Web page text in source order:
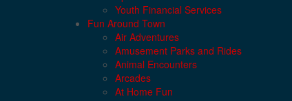
Youth Financial Services
Fun Around Town
Air Adventures
Amusement Parks and Rides
Animal Encounters
Arcades
At Home Fun